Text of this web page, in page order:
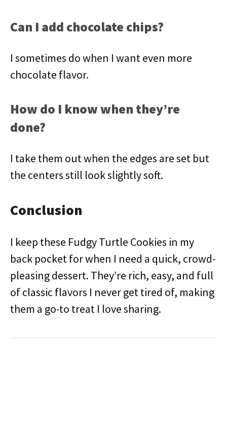
Can I add chocolate chips?
I sometimes do when I want even more
chocolate flavor.
How do I know when they’re
done?
I take them out when the edges are set but
the centers still look slightly soft.
Conclusion
I keep these Fudgy Turtle Cookies in my
back pocket for when I need a quick, crowd-
pleasing dessert. They’re rich, easy, and full
of classic flavors I never get tired of, making
them a go-to treat I love sharing.